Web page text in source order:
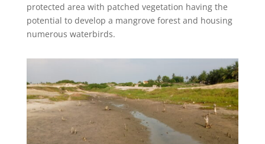
protected area with patched vegetation having the
potential to develop a mangrove forest and housing
numerous waterbirds.